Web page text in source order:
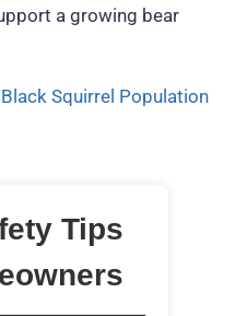
a growing bear
Squirrel Population
Tips